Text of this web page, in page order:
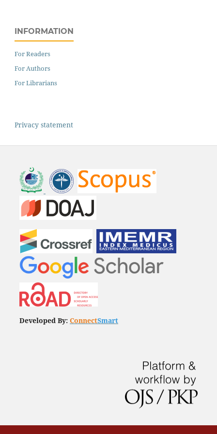
INFORMATION
For Readers
For Authors
For Librarians
Privacy statement
Developed By: ConnectSmart